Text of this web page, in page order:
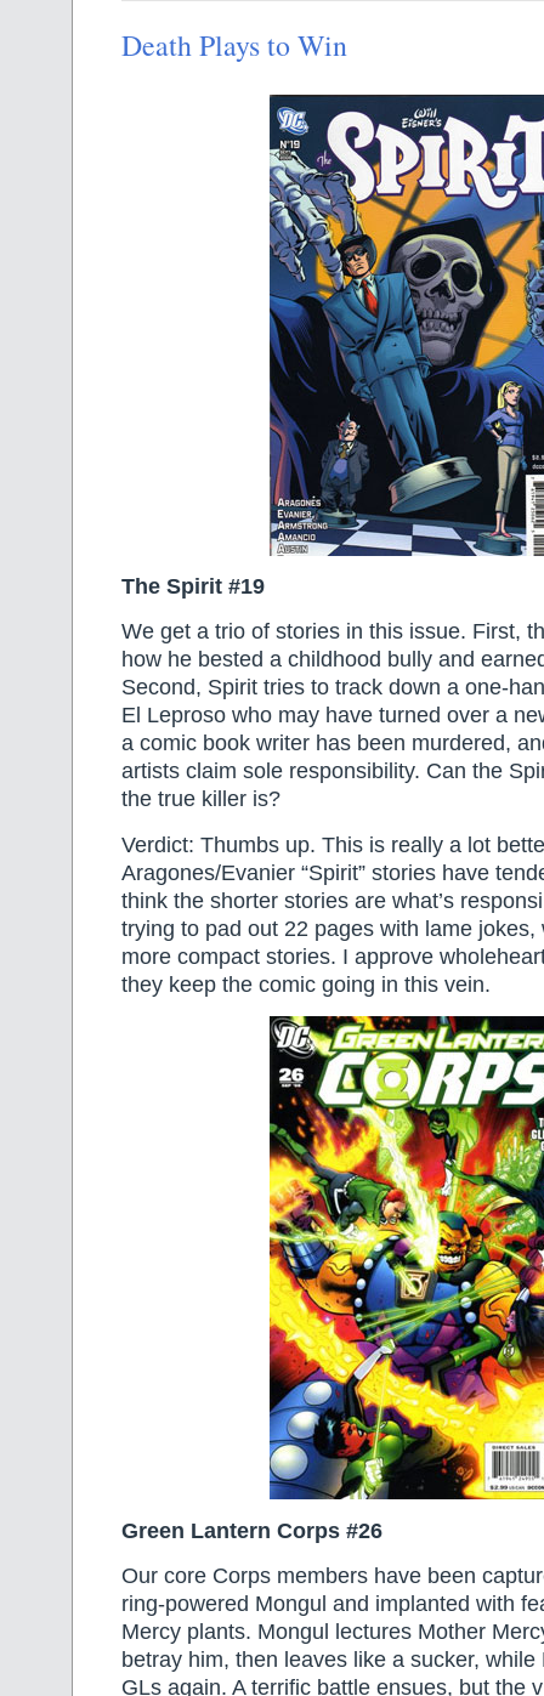
Death Plays to Win
The Spirit #19
We get a trio of stories in this issue. First,
how he bested a childhood bully and
Second, Spirit tries to track down a one-
El Leproso who may have turned over a
a comic book writer has been murdered,
artists claim sole responsibility. Can the
the true killer is?
Verdict: Thumbs up. This is really a lot
Aragones/Evanier “Spirit” stories have
think the shorter stories are what’s
trying to pad out 22 pages with lame jokes,
more compact stories. I approve
they keep the comic going in this vein.
Green Lantern Corps #26
Our core Corps members have been
ring-powered Mongul and implanted with
Mercy plants. Mongul lectures Mother
betray him, then leaves like a sucker,
GLs again. A terrific battle ensues, but the